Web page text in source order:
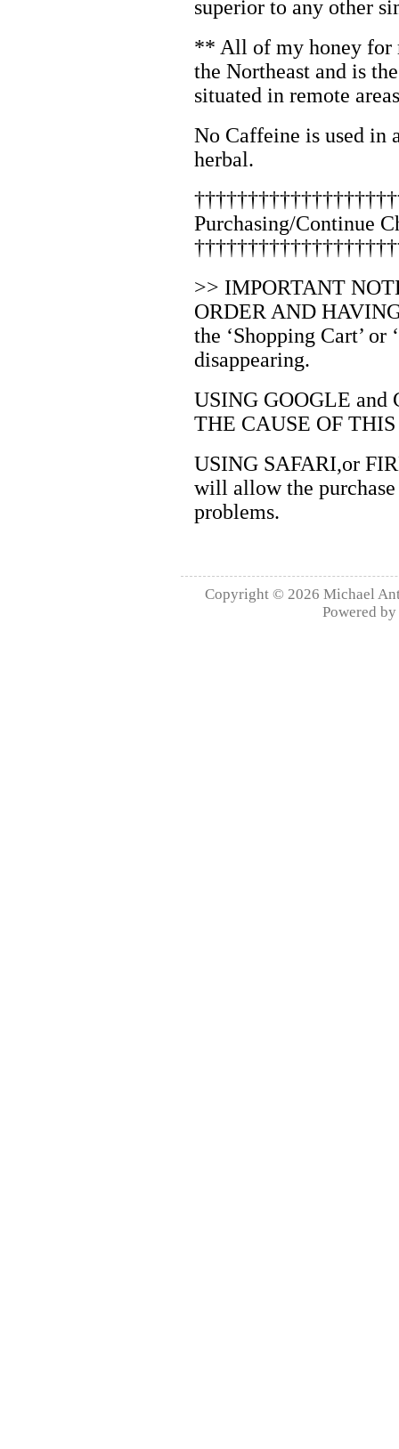
superior to any other
** All of my honey for
the Northeast and is
situated in remote
No Caffeine is used in
herbal.
Purchasing/Continue
>> IMPORTANT
ORDER AND
the ‘Shopping Cart’ or
disappearing.
USING GOOGLE and
THE CAUSE OF
USING SAFARI,or
will allow the
problems.
Copyright © 2026Michael
Powered by